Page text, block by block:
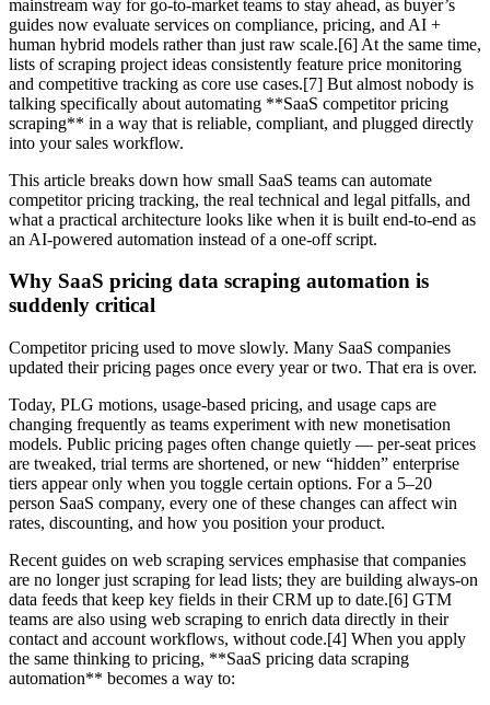
mainstream way for go-to-market teams to stay ahead, as buyer’s
guides now evaluate services on compliance, pricing, and AI +
human hybrid models rather than just raw scale.[6] At the same time,
lists of scraping project ideas consistently feature price monitoring
and competitive tracking as core use cases.[7] But almost nobody is
talking specifically about automating **SaaS competitor pricing
scraping** in a way that is reliable, compliant, and plugged directly
into your sales workflow.
This article breaks down how small SaaS teams can automate
competitor pricing tracking, the real technical and legal pitfalls, and
what a practical architecture looks like when it is built end-to-end as
an AI-powered automation instead of a one-off script.
Why SaaS pricing data scraping automation is
suddenly critical
Competitor pricing used to move slowly. Many SaaS companies
updated their pricing pages once every year or two. That era is over.
Today, PLG motions, usage-based pricing, and usage caps are
changing frequently as teams experiment with new monetisation
models. Public pricing pages often change quietly — per-seat prices
are tweaked, trial terms are shortened, or new “hidden” enterprise
tiers appear only when you toggle certain options. For a 5–20
person SaaS company, every one of these changes can affect win
rates, discounting, and how you position your product.
Recent guides on web scraping services emphasise that companies
are no longer just scraping for lead lists; they are building always-on
data feeds that keep key fields in their CRM up to date.[6] GTM
teams are also using web scraping to enrich data directly in their
contact and account workflows, without code.[4] When you apply
the same thinking to pricing, **SaaS pricing data scraping
automation** becomes a way to: